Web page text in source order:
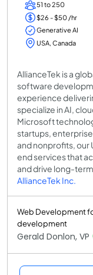
51 to 250
$26 - $50 /hr
Generative AI
USA, Canada
AllianceTek is a
software
experience
specialize in AI,
Microsoft
startups,
and nonprofits, our
end services that
and drive long-
AllianceTek Inc.
Web Development
development
Gerald Donlon, VP